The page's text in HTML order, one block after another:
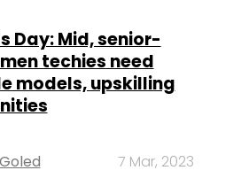
Day: Mid, senior-
techies need
models, upskilling
7 Mar, 2023